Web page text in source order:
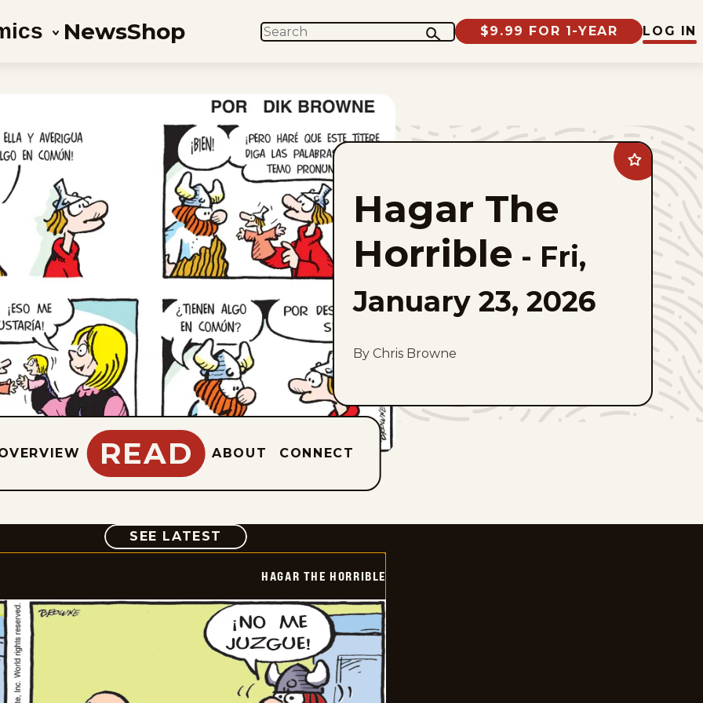
NewsShop SEARCH $9.99 FOR 1-YEAR LOG IN
Add
Hagar
Horrible
favorites
Hagar The
Horrible - Fri,
January 23, 2026
By Chris Browne
READ ABOUT CONNECT
SEE LATEST COMIC
HAGAR THE HORRIBLE